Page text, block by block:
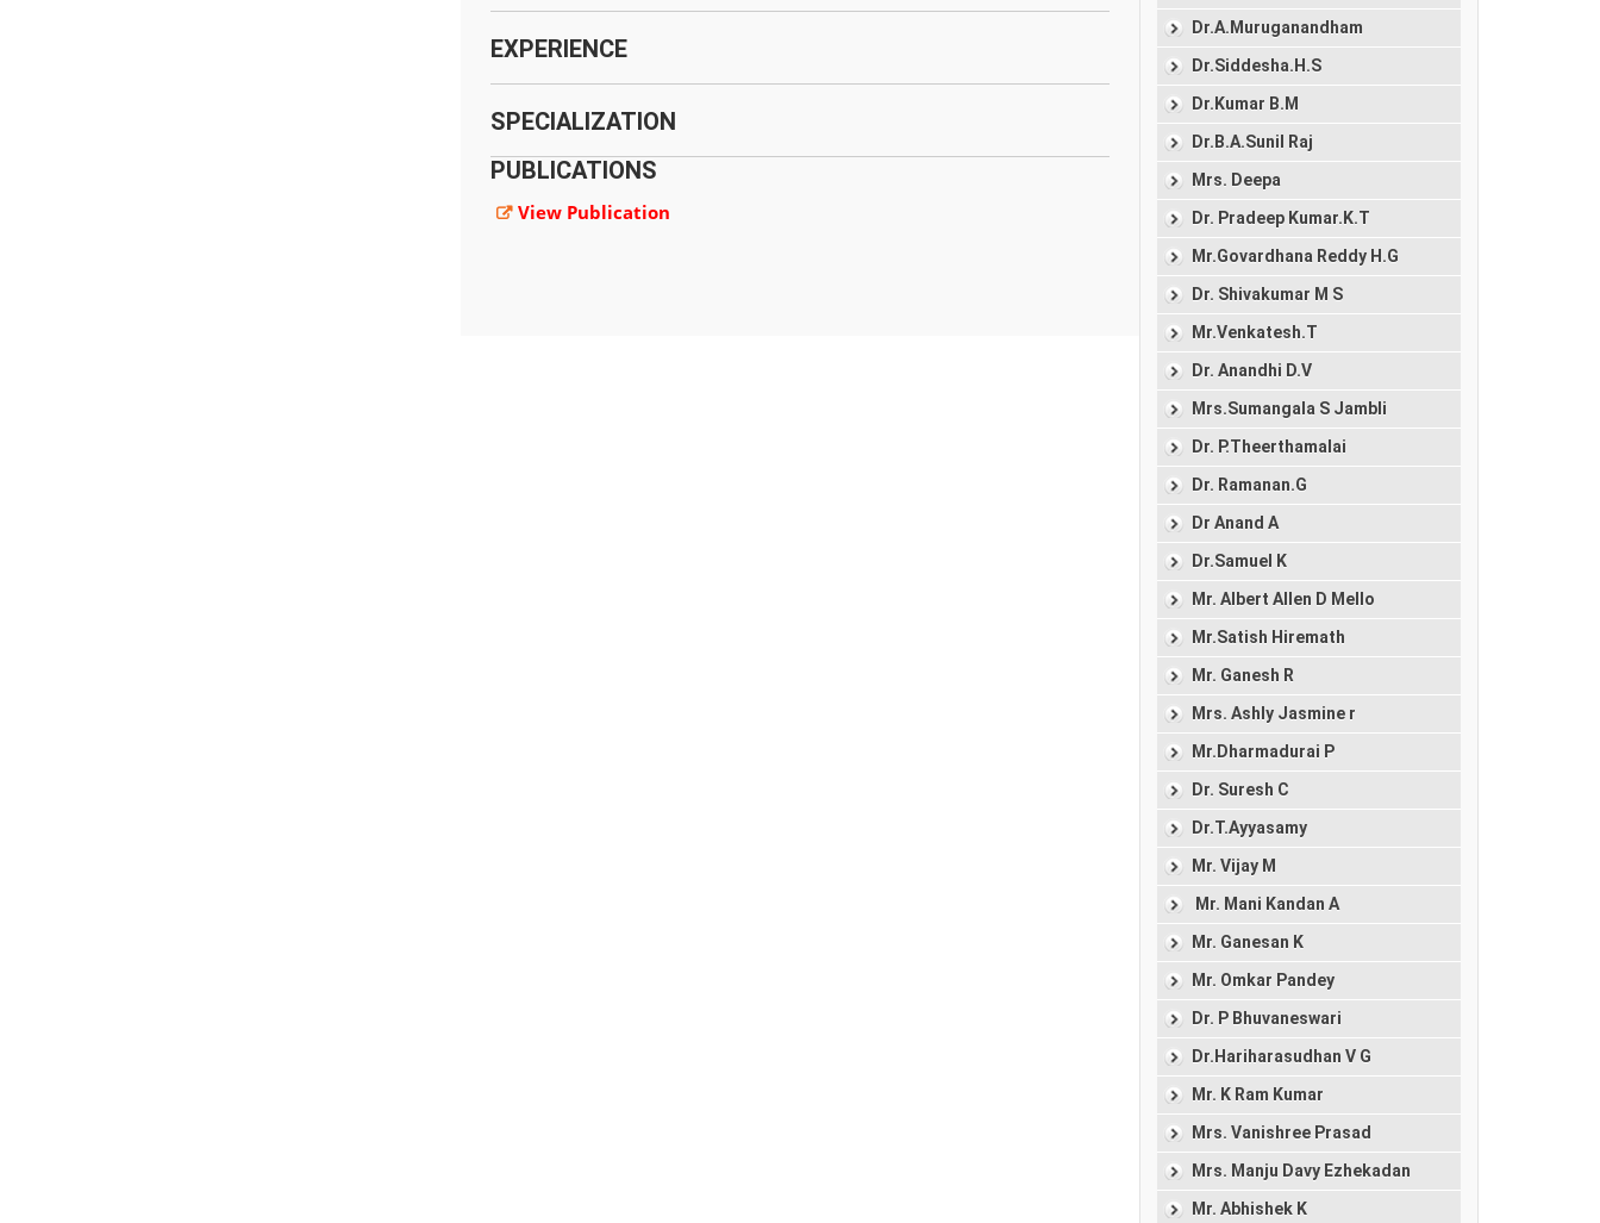
EXPERIENCE
SPECIALIZATION
PUBLICATIONS
View Publication
Dr.A.Muruganandham
Dr.Siddesha.H.S
Dr.Kumar B.M
Dr.B.A.Sunil Raj
Mrs. Deepa
Dr. Pradeep Kumar.K.T
Mr.Govardhana Reddy H.G
Dr. Shivakumar M S
Mr.Venkatesh.T
Dr. Anandhi D.V
Mrs.Sumangala S Jambli
Dr. P.Theerthamalai
Dr. Ramanan.G
Dr Anand A
Dr.Samuel K
Mr. Albert Allen D Mello
Mr.Satish Hiremath
Mr. Ganesh R
Mrs. Ashly Jasmine r
Mr.Dharmadurai P
Dr. Suresh C
Dr.T.Ayyasamy
Mr. Vijay M
Mr. Mani Kandan A
Mr. Ganesan K
Mr. Omkar Pandey
Dr. P Bhuvaneswari
Dr.Hariharasudhan V G
Mr. K Ram Kumar
Mrs. Vanishree Prasad
Mrs. Manju Davy Ezhekadan
Mr. Abhishek K